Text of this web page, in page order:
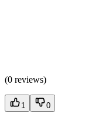
(0 reviews)
1 0